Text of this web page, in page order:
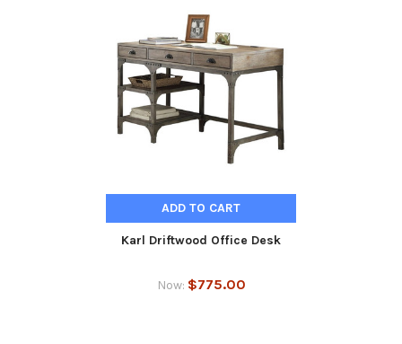
ADD TO CART
Karl Driftwood Office Desk
Now: $775.00